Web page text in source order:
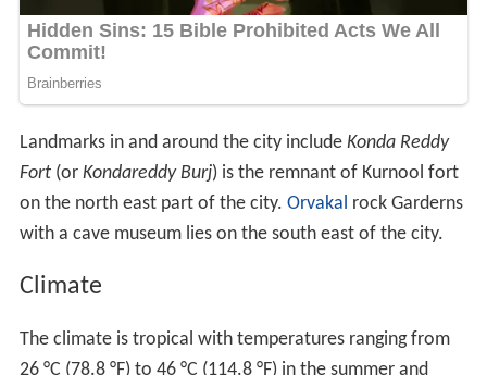
Landmarks in and around the city include Konda Reddy
Fort(or Kondareddy Burj) is the remnant of Kurnool fort
on the north east part of the city. Orvakal rock Garderns
with a cave museum lies on the south east of the city.
Climate
The climate is tropical with temperatures ranging from
26 °C (78.8 °F) to 46 °C (114.8 °F) in the summer and